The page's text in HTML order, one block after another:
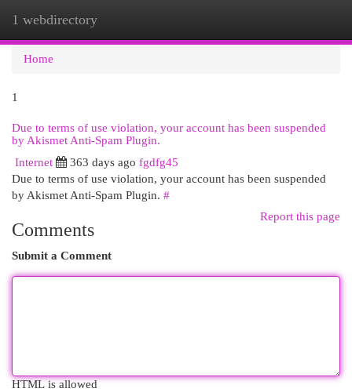
1 webdirectory
Home
1
Due to terms of use violation, your account has been suspended
by Akismet Anti-Spam Plugin.
Internet
363 days ago fgdfg45
Due to terms of use violation, your account has been suspended
by Akismet Anti-Spam Plugin. #
Report this page
Comments
Submit a Comment
HTML is allowed